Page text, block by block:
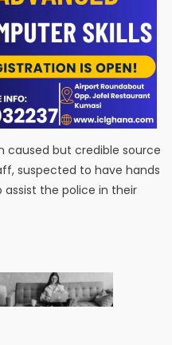
caused but credible source
suspected to have hands
the police in their